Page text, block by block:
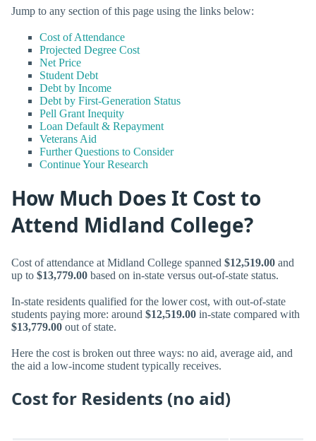
Jump to any section of this page using the links below:
Cost of Attendance
Projected Degree Cost
Net Price
Student Debt
Debt by Income
Debt by First-Generation Status
Pell Grant Inequity
Loan Default & Repayment
Veterans Aid
Further Questions to Consider
Continue Your Research
How Much Does It Cost to
Attend Midland College?
Cost of attendance at Midland College spanned $12,519.00 and
up to $13,779.00 based on in-state versus out-of-state status.
In-state residents qualified for the lower cost, with out-of-state
students paying more: around $12,519.00 in-state compared with
$13,779.00 out of state.
Here the cost is broken out three ways: no aid, average aid, and
the aid a low-income student typically receives.
Cost for Residents (no aid)